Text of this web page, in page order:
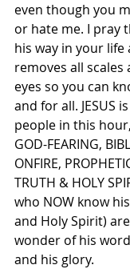
even though you
or hate me. I pray
his way in your
removes all
eyes so you can
and for all. JESUS
people in this
GOD-FEARING,
ONFIRE,
TRUTH & HOLY
who NOW know
and Holy Spirit)
wonder of his
and his glory.